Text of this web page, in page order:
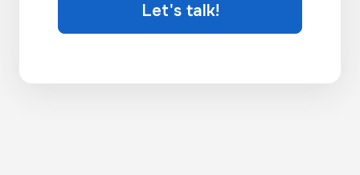
Let's talk!